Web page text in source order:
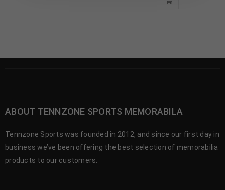
ABOUT TENNZONE SPORTS MEMORABILA
Tennzone Sports was founded in 2012, and since our first day in
business we’ve been offering the best selection of memorabilia
products to our customers.